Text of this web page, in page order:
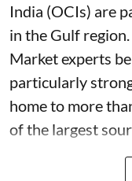
India (OCIs) are
in the Gulf region.
Market experts
particularly
home to more
of the largest